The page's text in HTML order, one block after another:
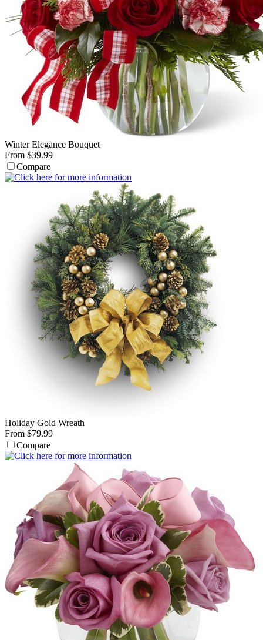
Winter Elegance Bouquet
From $39.99
Compare
Holiday Gold Wreath
From $79.99
Compare